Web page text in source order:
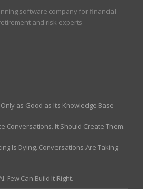
software company for financial
and risk experts
as Good as Its Knowledge Base
Conversations. It Should Create Them.
Is Dying. Conversations Are Taking
Few Can Build It Right.